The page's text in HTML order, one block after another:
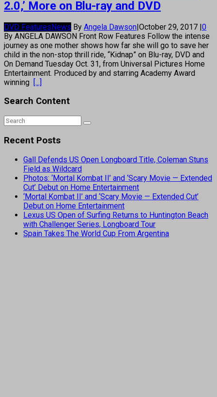
2.0,’ More on Blu-ray and DVD
DVD FeaturesNews By Angela Dawson|October 29, 2017 |0
By ANGELA DAWSON Front Row Features Follow the intense
journey as one mother shows how far she will go to save her
child in the non-stop thrill ride, “Kidnap” on Blu-ray, DVD and
On Demand Tuesday Oct. 31, from Universal Pictures Home
Entertainment. Produced by and starring Academy Award
winning [...]
Search Content
Recent Posts
Gall Defends US Open Longboard Title, Coleman Stuns
Field as Wildcard
Photos: ‘Mortal Kombat II’ and ‘Scary Movie — Extended
Cut’ Debut on Home Entertainment
‘Mortal Kombat II’ and ‘Scary Movie — Extended Cut’
Debut on Home Entertainment
Lexus US Open of Surfing Returns to Huntington Beach
with Challenger Series, Longboard Tour
Spain Takes The World Cup From Argentina